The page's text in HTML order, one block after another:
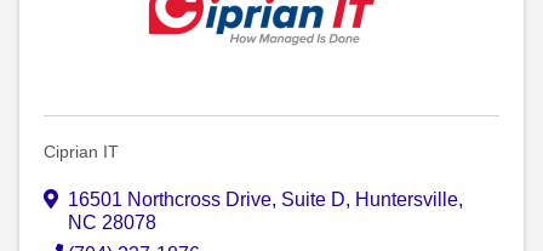
Ciprian IT
16501 Northcross Drive, Suite D, Huntersville,
NC 28078